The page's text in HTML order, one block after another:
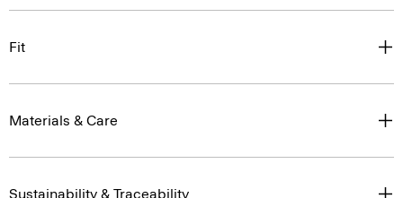
Fit
Materials & Care
Sustainability & Traceability